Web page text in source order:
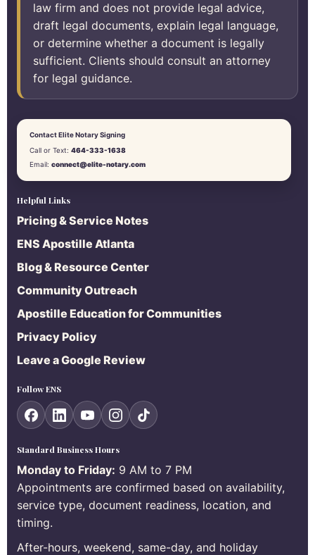
law firm and does not provide legal advice,
draft legal documents, explain legal language,
or determine whether a document is legally
sufficient. Clients should consult an attorney
for legal guidance.
Contact Elite Notary Signing
Call or Text: 464-333-1638
Email: connect@elite-notary.com
Helpful Links
Pricing & Service Notes
ENS Apostille Atlanta
Blog & Resource Center
Community Outreach
Apostille Education for Communities
Privacy Policy
Leave a Google Review
Follow ENS
Standard Business Hours
Monday to Friday: 9 AM to 7 PM
Appointments are confirmed based on availability,
service type, document readiness, location, and
timing.
After-hours, weekend, same-day, and holiday